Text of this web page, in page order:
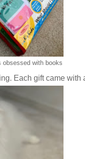
obsessed with books
Each gift came with